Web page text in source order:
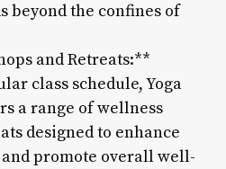
beyond the confines of
and Retreats:**
class schedule, Yoga
a range of wellness
designed to enhance
promote overall well-